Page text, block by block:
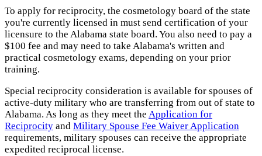
To apply for reciprocity, the cosmetology board of the state
you're currently licensed in must send certification of your
licensure to the Alabama state board. You also need to pay a
$100 fee and may need to take Alabama's written and
practical cosmetology exams, depending on your prior
training.
Special reciprocity consideration is available for spouses of
active-duty military who are transferring from out of state to
Alabama. As long as they meet the Application for
Reciprocity and Military Spouse Fee Waiver Application
requirements, military spouses can receive the appropriate
expedited reciprocal license.